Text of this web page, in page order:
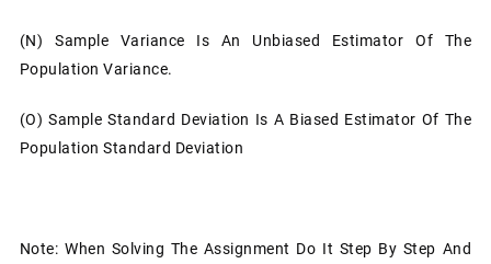
(n)
Sample Variance Is An Unbiased Estimator Of The
Population Variance.
(o) Sample Standard Deviation Is A Biased Estimator Of The
Population Standard Deviation
Note: When Solving The Assignment Do It Step By Step And